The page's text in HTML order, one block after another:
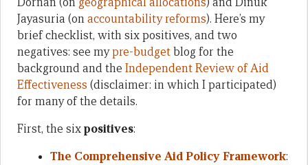
Jayasuria (onaccountability reforms). Here’s my
brief checklist, with six positives, and two
negatives: see mypre-budgetblog for the
background and the Independent Review of Aid
Effectiveness (disclaimer: in which I participated)
for many of the details.
First, the sixpositives:
The Comprehensive Aid Policy Framework: